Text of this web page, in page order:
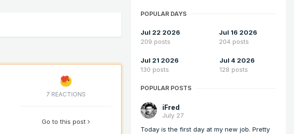
7 REACTIONS
Go to this post
POPULAR DAYS
Jul 22 2026
209 posts
Jul 16 2026
204 posts
Jul 21 2026
130 posts
Jul 4 2026
128 posts
POPULAR POSTS
iFred
July 27
Today is the first day at my new job. Pretty